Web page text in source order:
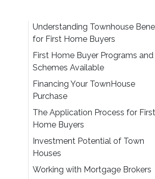
Understanding Townhouse
for First Home Buyers
First Home Buyer Programs and
Schemes Available
Financing Your TownHouse
Purchase
The Application Process for First
Home Buyers
Investment Potential of Town
Houses
Working with Mortgage Brokers